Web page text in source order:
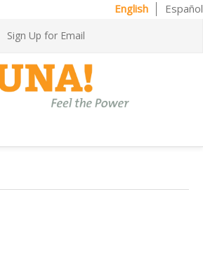
English Español
Sign Up for Email